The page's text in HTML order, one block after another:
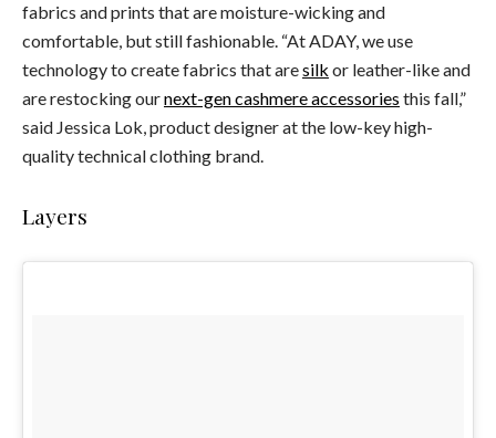
fabrics and prints that are moisture-wicking and
comfortable, but still fashionable. “At ADAY, we use
technology to create fabrics that aresilk or leather-like and
are restocking ournext-gen cashmere accessories this fall,”
said Jessica Lok, product designer at the low-key high-
quality technical clothing brand.
Layers